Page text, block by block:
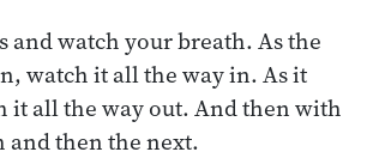
and watch your breath. As the
watch it all the way in. As it
it all the way out. And then with
and then the next.